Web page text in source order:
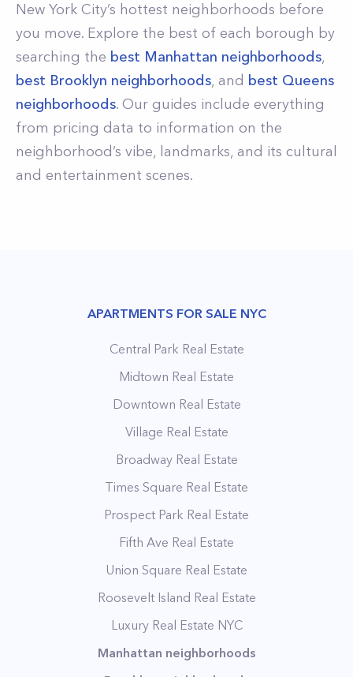
New York City’s hottest neighborhoods before
you move. Explore the best of each borough by
searching the best Manhattan neighborhoods,
best Brooklyn neighborhoods, and best Queens
neighborhoods. Our guides include everything
from pricing data to information on the
neighborhood’s vibe, landmarks, and its cultural
and entertainment scenes.
APARTMENTS FOR SALE NYC
Central Park Real Estate
Midtown Real Estate
Downtown Real Estate
Village Real Estate
Broadway Real Estate
Times Square Real Estate
Prospect Park Real Estate
Fifth Ave Real Estate
Union Square Real Estate
Roosevelt Island Real Estate
Luxury Real Estate NYC
Manhattan neighborhoods